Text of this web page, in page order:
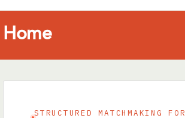
Home
STRUCTURED MATCHMAKING FOR